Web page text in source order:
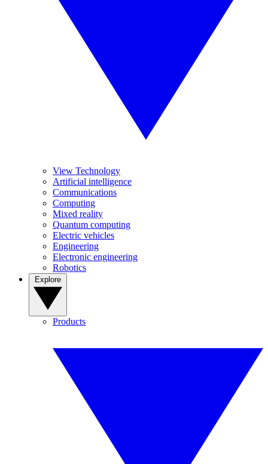
View Technology
Artificial intelligence
Communications
Computing
Mixed reality
Quantum computing
Electric vehicles
Engineering
Electronic engineering
Robotics
Products